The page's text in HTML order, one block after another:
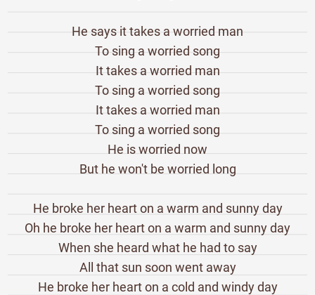
He says it takes a worried man
To sing a worried song
It takes a worried man
To sing a worried song
It takes a worried man
To sing a worried song
He is worried now
But he won't be worried long
He broke her heart on a warm and sunny day
Oh he broke her heart on a warm and sunny day
When she heard what he had to say
All that sun soon went away
He broke her heart on a cold and windy day